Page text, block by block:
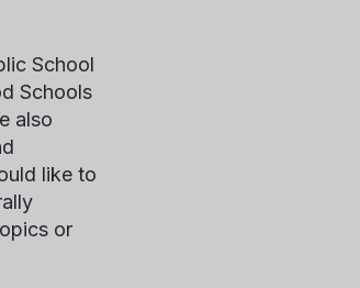
School
Schools
also
like to
or